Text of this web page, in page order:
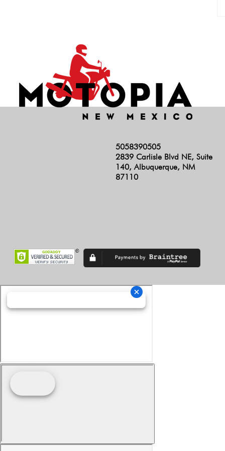
5058390505
2839 Carlisle Blvd NE, Suite
140, Albuquerque, NM
87110